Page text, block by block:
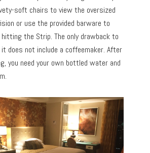
soft chairs to view the oversized
or use the provided barware to
the Strip. The only drawback to
does not include a coffeemaker. After
you need your own bottled water and